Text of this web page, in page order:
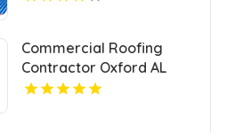
Commercial Roofing
Contractor Oxford AL